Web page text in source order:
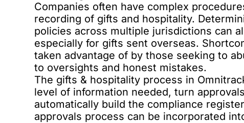
Companies often have complex
recording of gifts and hospitality.
policies across multiple jurisdictions can
especially for gifts sent overseas.
taken advantage of by those seeking to
to oversights and honest mistakes.
The gifts & hospitality process in
level of information needed, turn
automatically build the compliance
approvals process can be incorporated